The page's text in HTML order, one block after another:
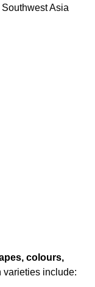
Asia
colours,
varieties include: